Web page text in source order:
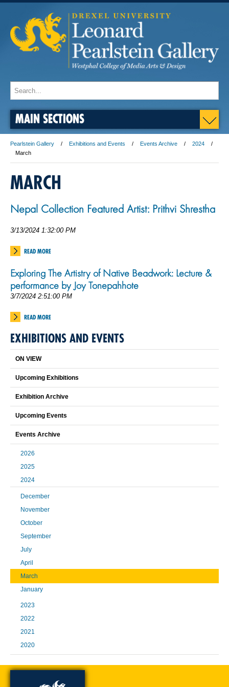
MAIN SECTIONS
Pearlstein Gallery Exhibitions and Events Events Archive
2024
March
MARCH
Nepal Collection Featured Artist: Prithvi Shrestha
3/13/2024 1:32:00 PM
READ MORE
Exploring The Artistry of Native Beadwork: Lecture &
performance by Joy Tonepahhote
3/7/2024 2:51:00 PM
READ MORE
EXHIBITIONS AND EVENTS
ON VIEW
Upcoming Exhibitions
Exhibition Archive
Upcoming Events
Events Archive
2026
2025
2024
December
November
October
September
July
April
March
January
2023
2022
2021
2020